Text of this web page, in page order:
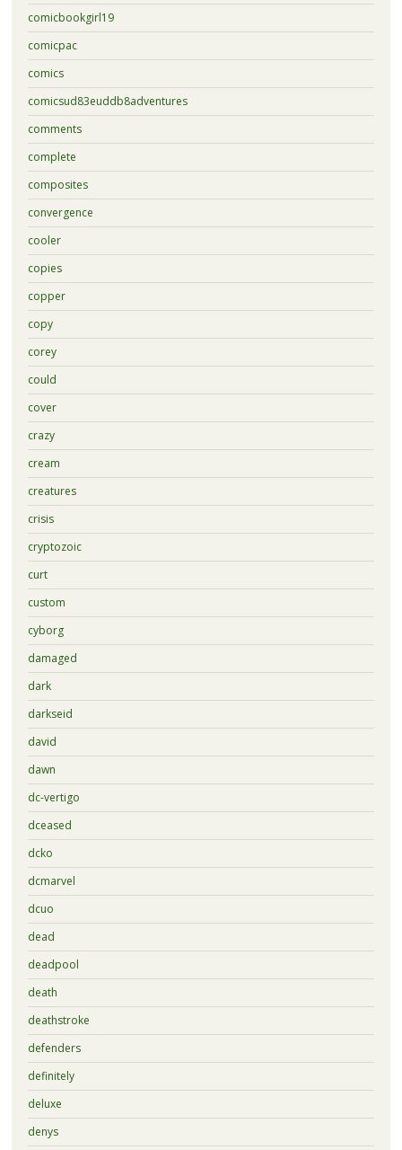
comicbookgirl19
comicpac
comics
comicsud83euddb8adventures
comments
complete
composites
convergence
cooler
copies
copper
copy
corey
could
cover
crazy
cream
creatures
crisis
cryptozoic
curt
custom
cyborg
damaged
dark
darkseid
david
dawn
dc-vertigo
dceased
dcko
dcmarvel
dcuo
dead
deadpool
death
deathstroke
defenders
definitely
deluxe
denys